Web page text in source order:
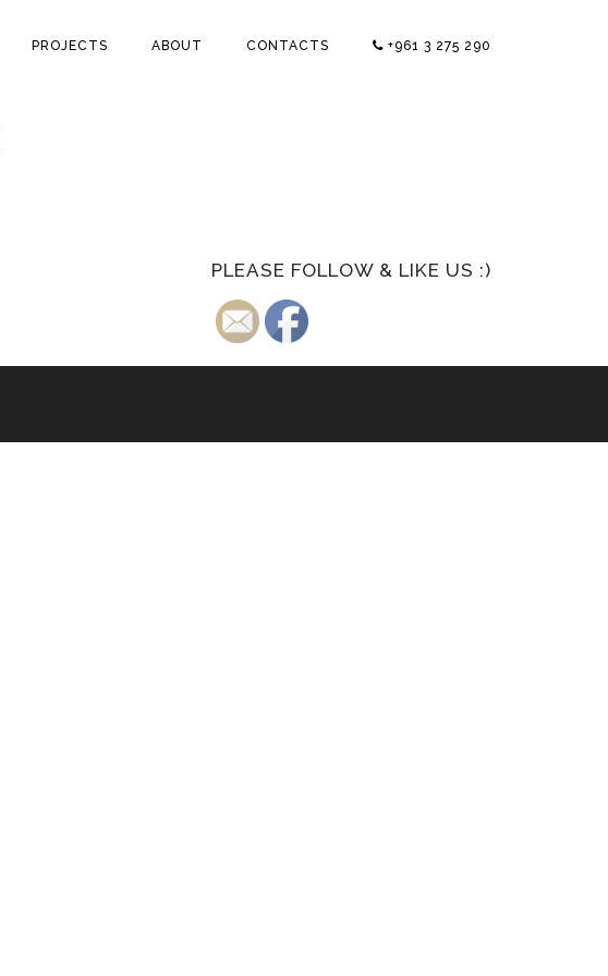
PROJECTS ABOUT CONTACTS +961 3 275 290
PLEASE FOLLOW & LIKE US :)